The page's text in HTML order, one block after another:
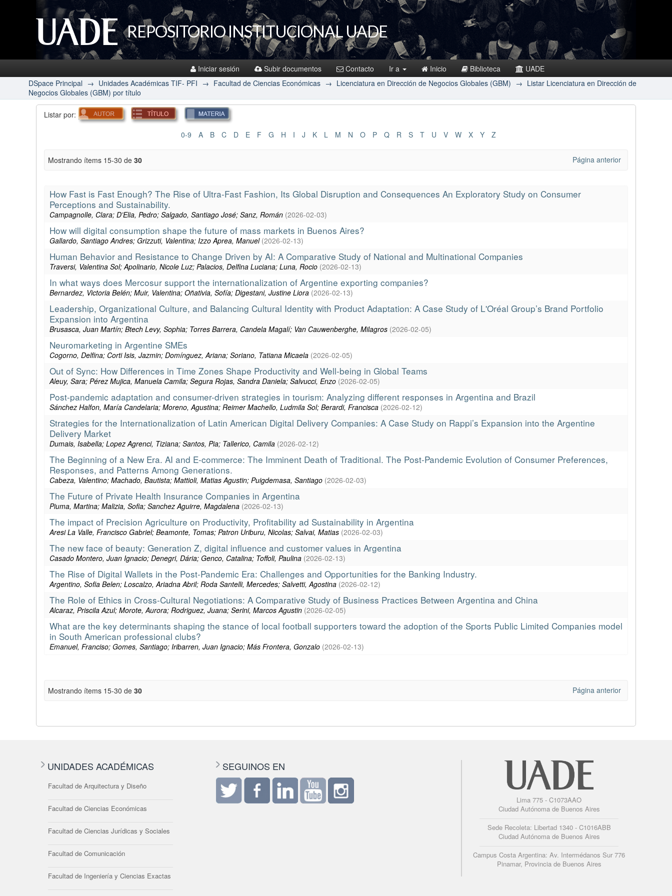
REPOSITORIO INSTITUCIONAL UADE
Iniciar sesión Subir documentos Contacto Ir a Inicio Biblioteca
UADE
DSpace Principal → Unidades Académicas TIF- PFI → Facultad de Ciencias Económicas → Licenciatura en Dirección de Negocios Globales (GBM) → Listar Licenciatura en Dirección de
Negocios Globales (GBM) por título
Listar por:
0-9 A B C D E F G H I J K L M N O P Q R S T U V W X Y Z
Mostrando ítems 15-30 de 30 Página anterior
How Fast is Fast Enough? The Rise of Ultra-Fast Fashion, Its Global Disruption and Consequences An Exploratory Study on Consumer
Perceptions and Sustainability.
Campagnolle, Clara; D’Elia, Pedro; Salgado, Santiago José; Sanz, Román (2026-02-03)
How will digital consumption shape the future of mass markets in Buenos Aires?
Gallardo, Santiago Andres; Grizzuti, Valentina; Izzo Aprea, Manuel (2026-02-13)
Human Behavior and Resistance to Change Driven by AI: A Comparative Study of National and Multinational Companies
Traversi, Valentina Sol; Apolinario, Nicole Luz; Palacios, Delfina Luciana; Luna, Rocio (2026-02-13)
In what ways does Mercosur support the internationalization of Argentine exporting companies?
Bernardez, Victoria Belén; Muir, Valentina; Oñativia, Sofía; Digestani, Justine Liora (2026-02-13)
Leadership, Organizational Culture, and Balancing Cultural Identity with Product Adaptation: A Case Study of L'Oréal Group’s Brand Portfolio
Expansion into Argentina
Brusasca, Juan Martín; Btech Levy, Sophia; Torres Barrera, Candela Magalí; Van Cauwenberghe, Milagros (2026-02-05)
Neuromarketing in Argentine SMEs
Cogorno, Delfina; Corti Isis, Jazmin; Domínguez, Ariana; Soriano, Tatiana Micaela (2026-02-05)
Out of Sync: How Differences in Time Zones Shape Productivity and Well-being in Global Teams
Aleuy, Sara; Pérez Mujica, Manuela Camila; Segura Rojas, Sandra Daniela; Salvucci, Enzo (2026-02-05)
Post-pandemic adaptation and consumer-driven strategies in tourism: Analyzing different responses in Argentina and Brazil
Sánchez Halfon, María Candelaria; Moreno, Agustina; Reimer Machello, Ludmila Sol; Berardi, Francisca (2026-02-12)
Strategies for the Internationalization of Latin American Digital Delivery Companies: A Case Study on Rappi’s Expansion into the Argentine
Delivery Market
Dumais, Isabella; Lopez Agrenci, Tiziana; Santos, Pia; Tallerico, Camila (2026-02-12)
The Beginning of a New Era. AI and E-commerce: The Imminent Death of Traditional. The Post-Pandemic Evolution of Consumer Preferences,
Responses, and Patterns Among Generations.
Cabeza, Valentino; Machado, Bautista; Mattioli, Matias Agustin; Puigdemasa, Santiago (2026-02-03)
The Future of Private Health Insurance Companies in Argentina
Piuma, Martina; Malizia, Sofia; Sanchez Aguirre, Magdalena (2026-02-13)
The impact of Precision Agriculture on Productivity, Profitability ad Sustainability in Argentina
Aresi La Valle, Francisco Gabriel; Beamonte, Tomas; Patron Uriburu, Nicolas; Salvai, Matias (2026-02-03)
The new face of beauty: Generation Z, digital influence and customer values in Argentina
Casado Montero, Juan Ignacio; Denegri, Dária; Genco, Catalina; Toffoli, Paulina (2026-02-13)
The Rise of Digital Wallets in the Post-Pandemic Era: Challenges and Opportunities for the Banking Industry.
Argentino, Sofia Belen; Loscalzo, Ariadna Abril; Roda Santelli, Mercedes; Salvetti, Agostina (2026-02-12)
The Role of Ethics in Cross-Cultural Negotiations: A Comparative Study of Business Practices Between Argentina and China
Alcaraz, Priscila Azul; Morote, Aurora; Rodriguez, Juana; Serini, Marcos Agustin (2026-02-05)
What are the key determinants shaping the stance of local football supporters toward the adoption of the Sports Public Limited Companies model
in South American professional clubs?
Emanuel, Franciso; Gomes, Santiago; Iribarren, Juan Ignacio; Más Frontera, Gonzalo (2026-02-13)
Mostrando ítems 15-30 de 30 Página anterior
UNIDADES ACADÉMICAS
Facultad de Arquitectura y Diseño
Facultad de Ciencias Económicas
Facultad de Ciencias Jurídicas y Sociales
Facultad de Comunicación
Facultad de Ingeniería y Ciencias Exactas
SEGUINOS EN
Lima 775 - C1073AAO
Ciudad Autónoma de Buenos Aires
Sede Recoleta: Libertad 1340 - C1016ABB
Ciudad Autónoma de Buenos Aires
Campus Costa Argentina: Av. Intermédanos Sur 776
Pinamar, Provincia de Buenos Aires